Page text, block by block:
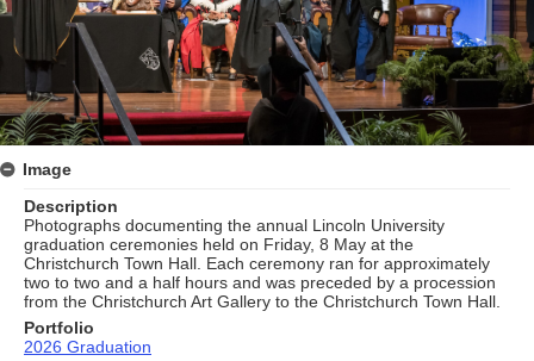
Image
Description
Photographs documenting the annual Lincoln University
graduation ceremonies held on Friday, 8 May at the
Christchurch Town Hall. Each ceremony ran for approximately
two to two and a half hours and was preceded by a procession
from the Christchurch Art Gallery to the Christchurch Town Hall.
Portfolio
2026 Graduation